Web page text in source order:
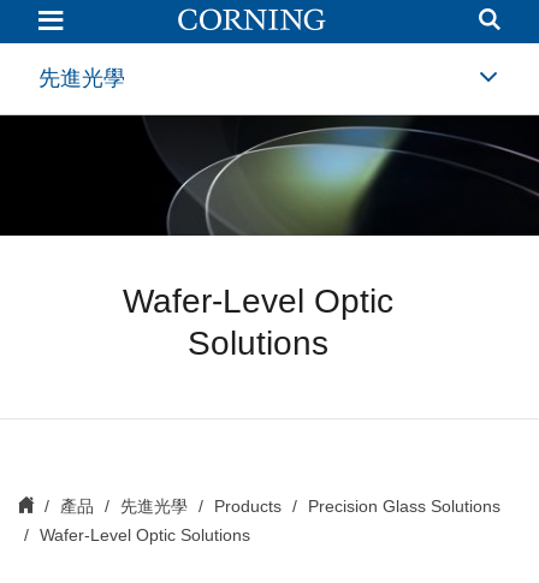
Wafer-
Level
Optic
Solutions
先進光學
Wafer-Level Optic
Solutions
產品 先進光學 Products
Precision Glass Solutions
Wafer-Level Optic Solutions